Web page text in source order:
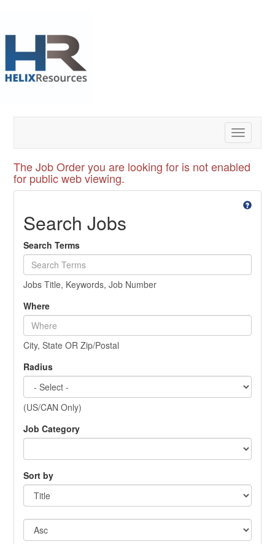
Toggle
The Job Order you are looking for is not enabled
for public web viewing.
Search Jobs
Search Terms
Jobs Title, Keywords, Job Number
Where
City, State OR Zip/Postal
Radius
(US/CAN Only)
Job Category
Sort by